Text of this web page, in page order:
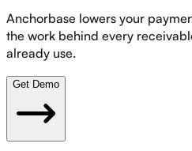
Anchorbase lowers your
the work behind every
already use.
Get Demo